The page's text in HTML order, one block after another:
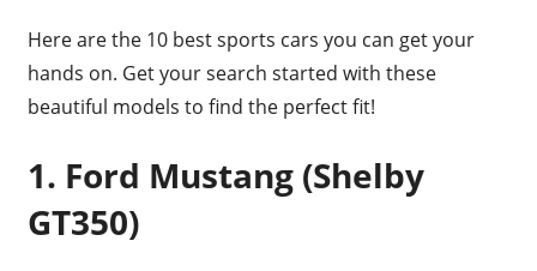
Here are the 10 best sports cars you can get your
hands on. Get your search started with these
beautiful models to find the perfect fit!
1. Ford Mustang (Shelby
GT350)